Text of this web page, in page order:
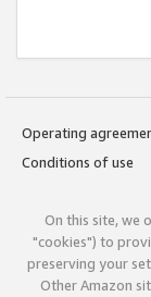
Operating
Conditions of use
On this site, we
"cookies") to
preserving your
Other Amazon